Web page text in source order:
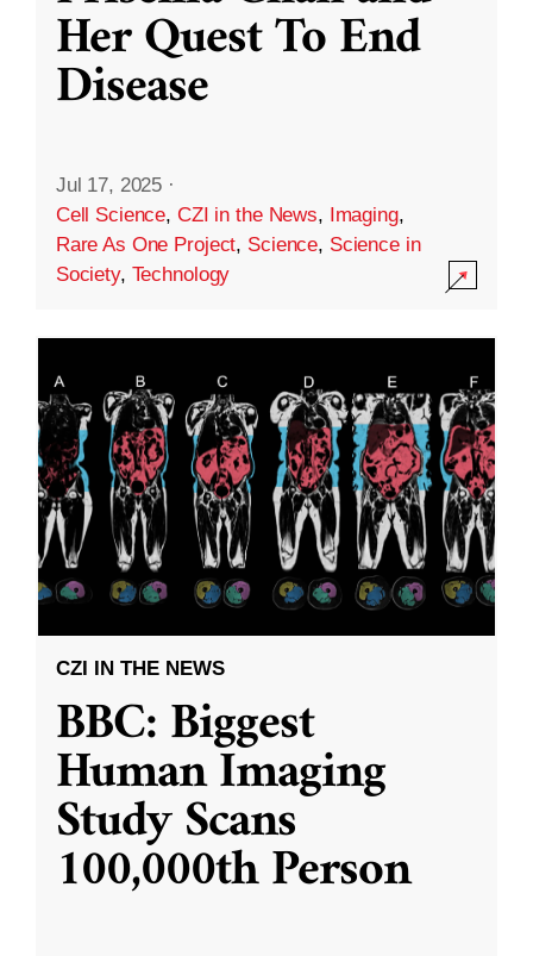
Her Quest To End
Disease
Jul 17, 2025 ·
Cell Science, CZI in the News, Imaging,
Rare As One Project, Science, Science in
Society, Technology
CZI IN THE NEWS
BBC: Biggest
Human Imaging
Study Scans
100,000th Person